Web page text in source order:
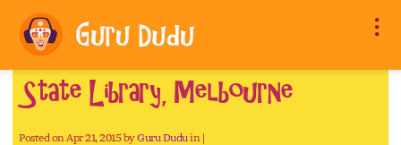
State Library, Melbourne
Posted on Apr 21, 2015 byGuru Duduin |